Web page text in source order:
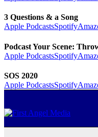
3 Questions & a Song
Apple PodcastsSpotify
Podcast Your Scene:
Apple PodcastsSpotify
SOS 2020
Apple PodcastsSpotify